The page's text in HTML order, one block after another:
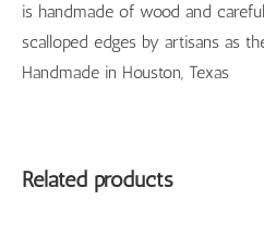
is handmade of wood and
scalloped edges by artisans as
Handmade in Houston, Texas
Related products